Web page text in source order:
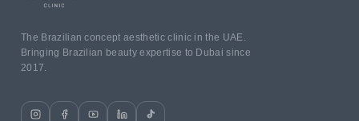
The Brazilian concept aesthetic clinic in the UAE.
Bringing Brazilian beauty expertise to Dubai since
2017.